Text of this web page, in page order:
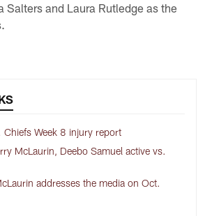
Salters and Laura Rutledge as the
Week 8 injury report
McLaurin, Deebo Samuel active vs.
addresses the media on Oct.